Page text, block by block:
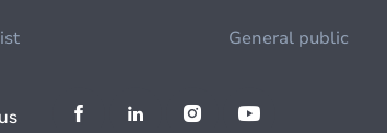
General public